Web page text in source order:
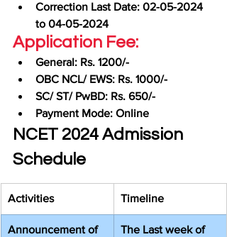
Correction Last Date: 02-05-2024
to 04-05-2024
Application Fee:
General: Rs. 1200/-
OBC NCL/ EWS: Rs. 1000/-
SC/ ST/ PwBD: Rs. 650/-
Payment Mode: Online
NCET 2024 Admission
Schedule
Activities Timeline
Announcement of
The Last week of